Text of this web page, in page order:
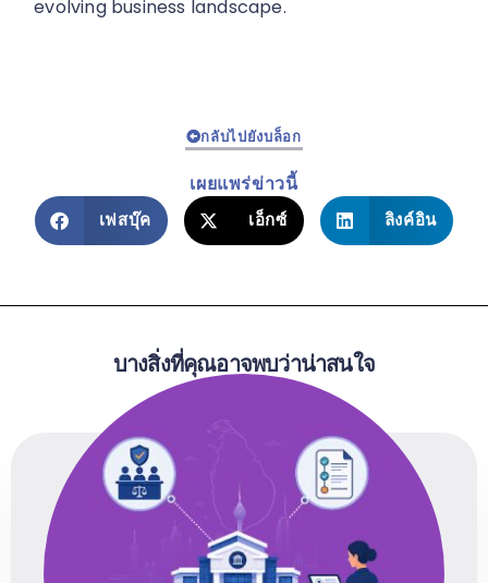
evolving business landscape.
กลับไปยังบล็อก
เผยแพร่ข่าวนี้
เฟสบุ๊ค เอ็กซ์ ลิงค์อิน
บางสิ่งที่คุณอาจพบว่าน่าสนใจ